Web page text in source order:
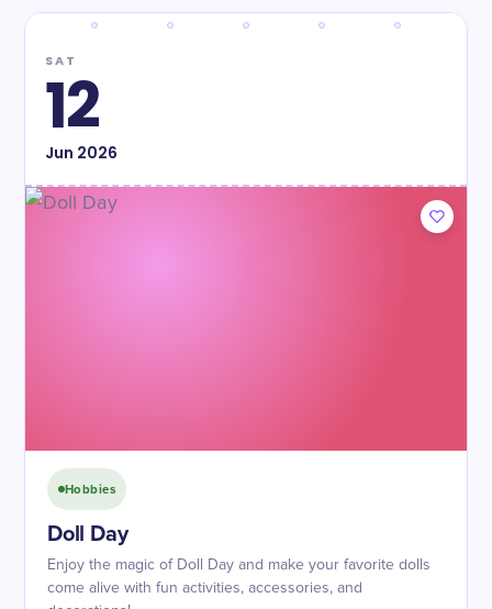
SAT
12
Jun 2026
Hobbies
Doll Day
Enjoy the magic of Doll Day and make your favorite dolls
come alive with fun activities, accessories, and